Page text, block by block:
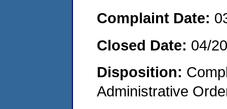
Complaint Date:
Closed Date: 04/
Disposition:
Administrative